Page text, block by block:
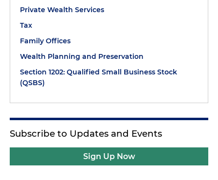
Private Wealth Services
Tax
Family Offices
Wealth Planning and Preservation
Section 1202: Qualified Small Business Stock
(QSBS)
Subscribe to Updates and Events
Sign Up Now